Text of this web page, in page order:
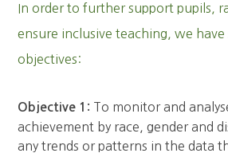
In order to further support pupils,
ensure inclusive teaching, we
objectives:
Objective 1: To monitor and
achievement by race, gender and
any trends or patterns in the data